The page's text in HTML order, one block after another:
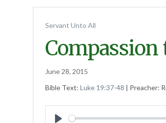
Servant Unto All
June 28, 2015
Bible Text:Luke 19:37-48 | Preacher: